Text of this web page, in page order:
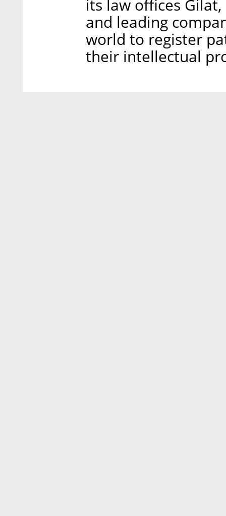
its law offices
and leading
world to register
their intellectual